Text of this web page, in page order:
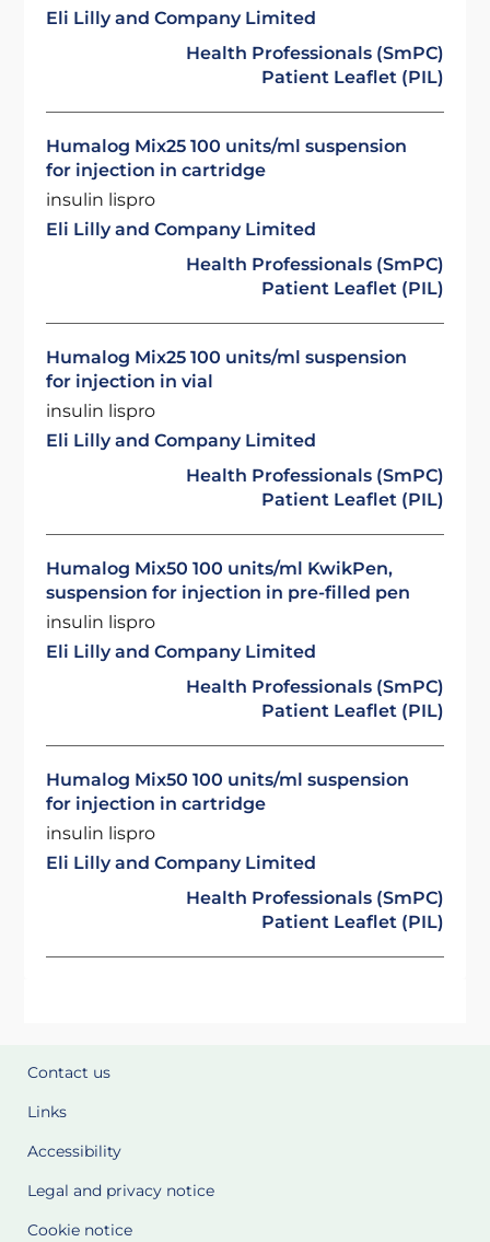
Eli Lilly and Company Limited
Health Professionals (SmPC)
Patient Leaflet (PIL)
Humalog Mix25 100 units/ml suspension
for injection in cartridge
insulin lispro
Eli Lilly and Company Limited
Health Professionals (SmPC)
Patient Leaflet (PIL)
Humalog Mix25 100 units/ml suspension
for injection in vial
insulin lispro
Eli Lilly and Company Limited
Health Professionals (SmPC)
Patient Leaflet (PIL)
Humalog Mix50 100 units/ml KwikPen,
suspension for injection in pre-filled pen
insulin lispro
Eli Lilly and Company Limited
Health Professionals (SmPC)
Patient Leaflet (PIL)
Humalog Mix50 100 units/ml suspension
for injection in cartridge
insulin lispro
Eli Lilly and Company Limited
Health Professionals (SmPC)
Patient Leaflet (PIL)
Contact us
Links
Accessibility
Legal and privacy notice
Cookie notice